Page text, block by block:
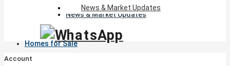
News & Market Updates
Homes for Sale
News & Market Updates
Account